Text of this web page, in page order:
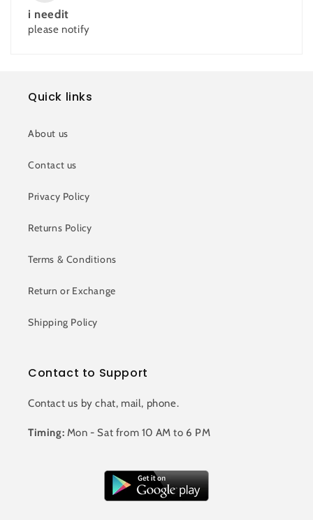
i needit
please notify
Quick links
About us
Contact us
Privacy Policy
Returns Policy
Terms & Conditions
Return or Exchange
Shipping Policy
Contact to Support
Contact us by chat, mail, phone.
Timing: Mon - Sat from 10 AM to 6 PM